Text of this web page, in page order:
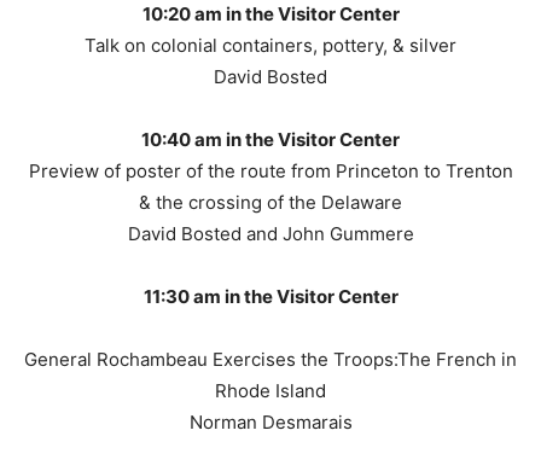
10:20 am in the Visitor Center
Talk on colonial containers, pottery, & silver
David Bosted
10:40 am in the Visitor Center
Preview of poster of the route from Princeton to Trenton
& the crossing of the Delaware
David Bosted and John Gummere
11:30 am in the Visitor Center
General Rochambeau Exercises the Troops:The French in
Rhode Island
Norman Desmarais